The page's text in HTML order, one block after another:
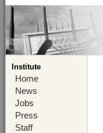
Institute
Home
News
Jobs
Press
Staff